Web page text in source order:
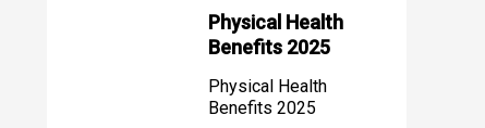
Physical Health
Benefits 2025
Physical Health
Benefits 2025